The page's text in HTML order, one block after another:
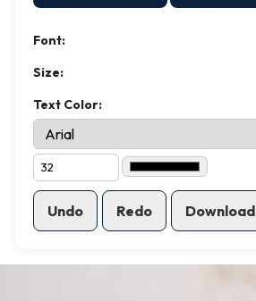
Font:
Size:
Text Color:
Undo Redo Download